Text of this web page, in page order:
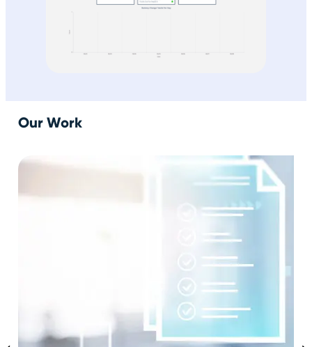
Our Work